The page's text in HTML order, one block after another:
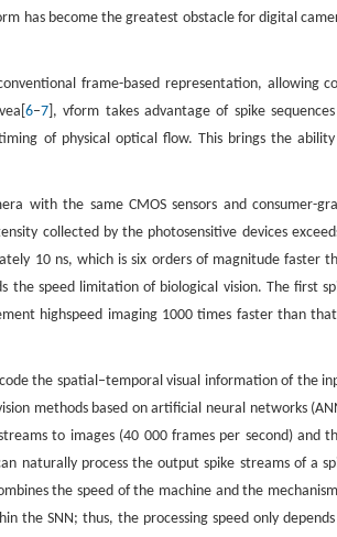
has become the greatest obstacle for digital
frame-based representation, allowing
6–7 ], vform takes advantage of spike
of physical optical flow. This brings the
with the same CMOS sensors and consumer-
collected by the photosensitive devices
10 ns, which is six orders of magnitude faster
the speed limitation of biological vision. The first
highspeed imaging 1000 times faster than
the spatial–temporal visual information of the
methods based on artificial neural networks
to images (40 000 frames per second) and
naturally process the output spike streams of a
the speed of the machine and the
the SNN; thus, the processing speed only depends